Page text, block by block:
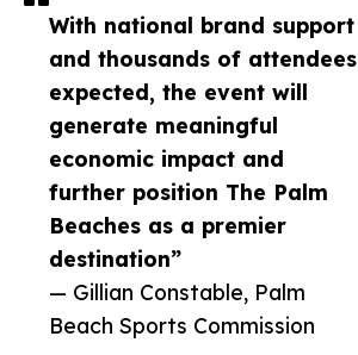
With national brand support
and thousands of attendees
expected, the event will
generate meaningful
economic impact and
further position The Palm
Beaches as a premier
destination”
— Gillian Constable, Palm
Beach Sports Commission